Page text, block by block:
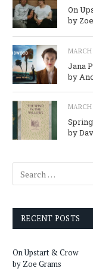
On
by
Jana
by
by
RECENT POSTS
On Upstart & Crow
by Zoe Grams